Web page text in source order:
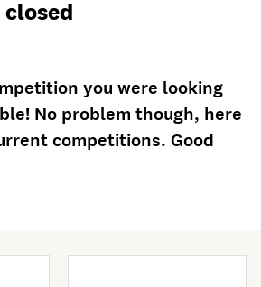
you were looking
No problem though, here
competitions. Good